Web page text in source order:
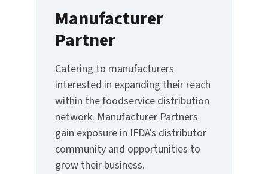
Manufacturer
Partner
Catering to manufacturers
interested in expanding their reach
within the foodservice distribution
network. Manufacturer Partners
gain exposure in IFDA’s distributor
community and opportunities to
grow their business.